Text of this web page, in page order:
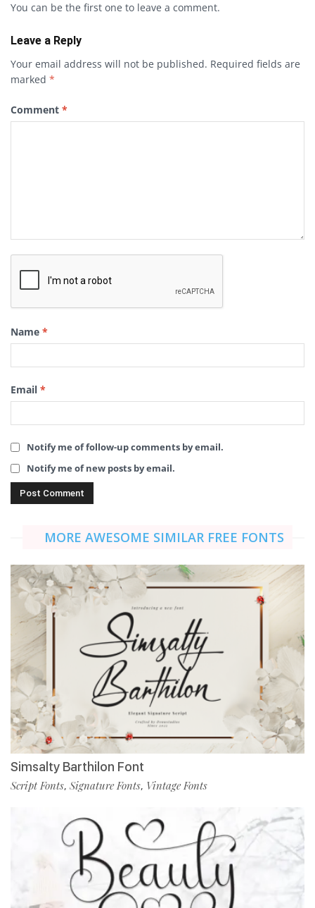
You can be the first one to leave a comment.
Leave a Reply
Your email address will not be published. Required fields are
marked *
Comment *
Name *
Email *
Notify me of follow-up comments by email.
Notify me of new posts by email.
MORE AWESOME SIMILAR FREE FONTS
Simsalty Barthilon Font
Script Fonts, Signature Fonts, Vintage Fonts